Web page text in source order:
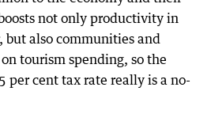
not only productivity in
but also communities and
tourism spending, so the
per cent tax rate really is a no-